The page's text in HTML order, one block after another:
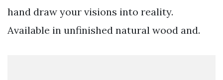
hand draw your visions into reality.
Available in unfinished natural wood and.